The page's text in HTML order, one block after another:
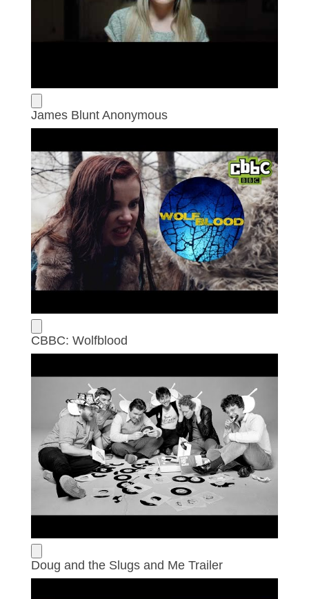
James Blunt Anonymous
CBBC: Wolfblood
Doug and the Slugs and Me Trailer